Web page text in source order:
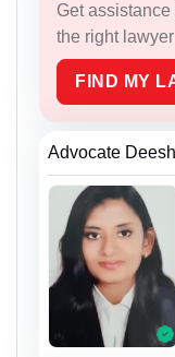
Get
the right lawyer
FIND MY
Advocate